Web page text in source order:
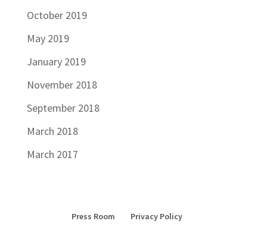
October 2019
May 2019
January 2019
November 2018
September 2018
March 2018
March 2017
Press Room Privacy Policy